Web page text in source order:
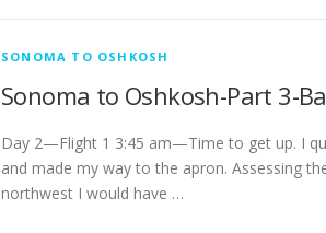
SONOMA TO OSHKOSH
Sonoma to Oshkosh-Part 3-
Day 2—Flight 1 3:45 am—Time to get up. I
and made my way to the apron. Assessing
northwest I would have …